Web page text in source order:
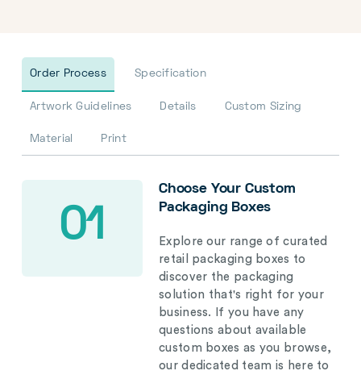
Order Process Specification
Artwork Guidelines Details Custom Sizing
Material Print
01
Choose Your Custom
Packaging Boxes
Explore our range of curated
retail packaging boxes to
discover the packaging
solution that's right for your
business. If you have any
questions about available
custom boxes as you browse,
our dedicated team is here to